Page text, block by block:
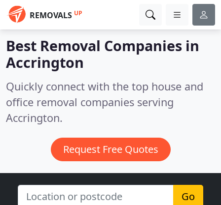
REMOVALS UP
Best Removal Companies in
Accrington
Quickly connect with the top house and
office removal companies serving
Accrington.
Request Free Quotes
Go